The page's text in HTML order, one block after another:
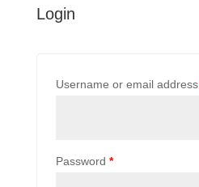
Login
Username or email address
Password *